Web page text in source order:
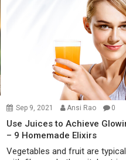
Sep 9, 2021 Ansi Rao 0
Use Juices to Achieve
– 9 Homemade Elixirs
Vegetables and fruit are